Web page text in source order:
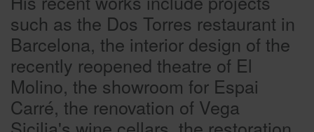
such as the Dos Torres restaurant in
Barcelona, the interior design of the
recently reopened theatre of El
Molino, the showroom for Espai
Carré, the renovation of Vega